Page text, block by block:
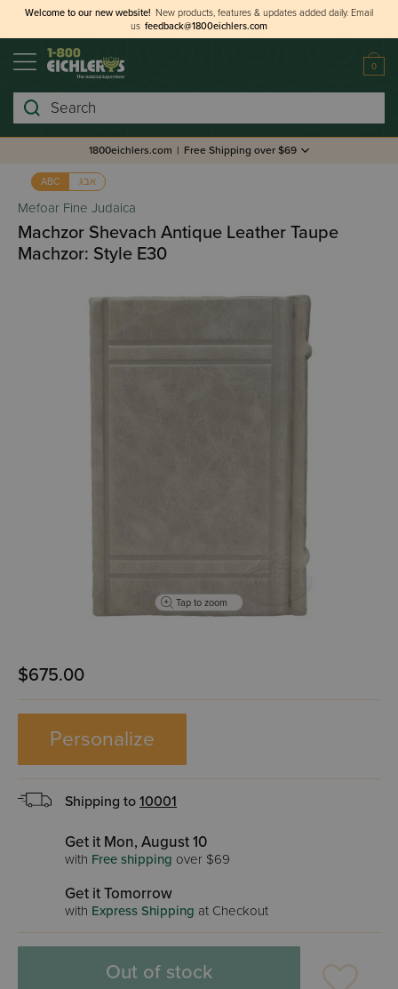
Welcome to our new website! New products, features & updates added daily. Email
us feedback@1800eichlers.com
0
Search
1800eichlers.com | Free Shipping over $69
ABC אבג
Mefoar Fine Judaica
Machzor Shevach Antique Leather Taupe
Machzor: Style E30
Tap to zoom
$675.00
Personalize
Shipping to 10001
Get it Mon, August 10
with Free shipping over $69
Get it Tomorrow
with Express Shipping at Checkout
Out of stock